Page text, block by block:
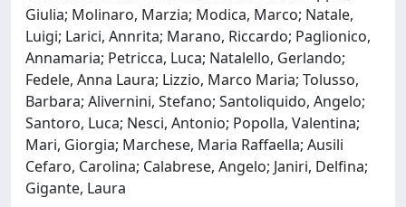
Giulia; Molinaro, Marzia; Modica, Marco; Natale,
Luigi; Larici, Annrita; Marano, Riccardo; Paglionico,
Annamaria; Petricca, Luca; Natalello, Gerlando;
Fedele, Anna Laura; Lizzio, Marco Maria; Tolusso,
Barbara; Alivernini, Stefano; Santoliquido, Angelo;
Santoro, Luca; Nesci, Antonio; Popolla, Valentina;
Mari, Giorgia; Marchese, Maria Raffaella; Ausili
Cefaro, Carolina; Calabrese, Angelo; Janiri, Delfina;
Gigante, Laura